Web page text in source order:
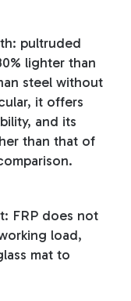
pultruded
lighter than
steel without
it offers
and its
than that of
FRP does not
load,
mat to